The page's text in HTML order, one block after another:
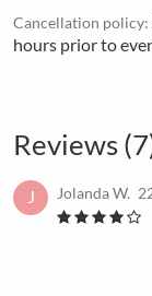
Cancellation policy:
hours prior to
Reviews
J Jolanda W.